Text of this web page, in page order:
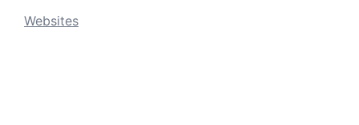
Websites